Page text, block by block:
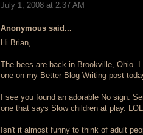
July 1, 2008 at 2:37 AM
Anonymous said...
Hi Brian,
The bees are back in Brookville, Ohio.
one on my Better Blog Writing post
I see you found an adorable No sign.
one that says Slow children at play. LOL
Isn't it almost funny to think of adult